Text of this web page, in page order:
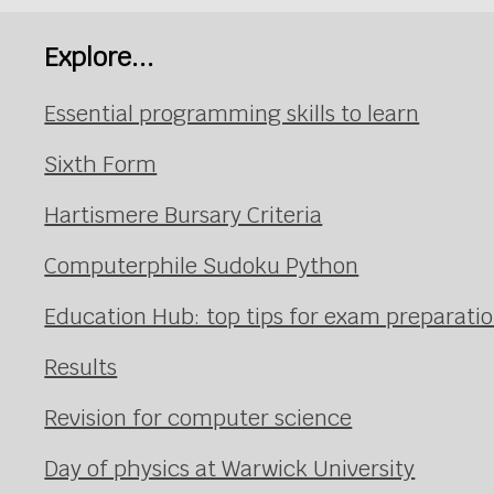
Explore...
Essential programming skills to learn
Sixth Form
Hartismere Bursary Criteria
Computerphile Sudoku Python
Education Hub: top tips for exam
Results
Revision for computer science
Day of physics at Warwick University